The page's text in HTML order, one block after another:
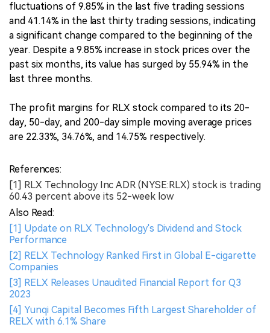
fluctuations of 9.85% in the last five trading sessions
and 41.14% in the last thirty trading sessions, indicating
a significant change compared to the beginning of the
year. Despite a 9.85% increase in stock prices over the
past six months, its value has surged by 55.94% in the
last three months.
The profit margins for RLX stock compared to its 20-
day, 50-day, and 200-day simple moving average prices
are 22.33%, 34.76%, and 14.75% respectively.
References:
[1] RLX Technology Inc ADR (NYSE:RLX) stock is trading
60.43 percent above its 52-week low
Also Read:
[1] Update on RLX Technology's Dividend and Stock
Performance
[2] RELX Technology Ranked First in Global E-cigarette
Companies
[3] RELX Releases Unaudited Financial Report for Q3
2023
[4] Yunqi Capital Becomes Fifth Largest Shareholder of
RELX with 6.1% Share